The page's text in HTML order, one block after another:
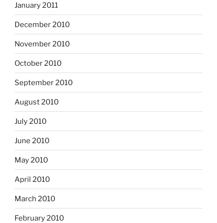
January 2011
December 2010
November 2010
October 2010
September 2010
August 2010
July 2010
June 2010
May 2010
April 2010
March 2010
February 2010